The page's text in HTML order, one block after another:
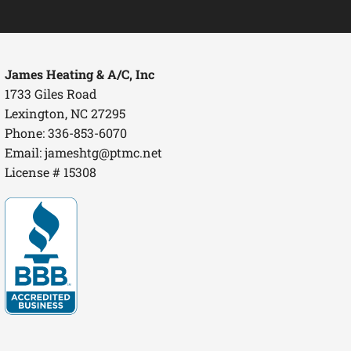
James Heating & A/C, Inc
1733 Giles Road
Lexington, NC 27295
Phone: 336-853-6070
Email:jameshtg@ptmc.net
License # 15308